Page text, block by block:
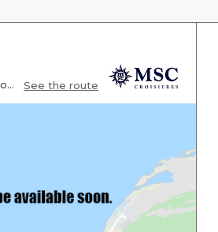
Itinerary: Marseille, Genoa, Livourne, Fun day at sea, Valence, Palma de Majorque, Barcelone, Marseille
See the route